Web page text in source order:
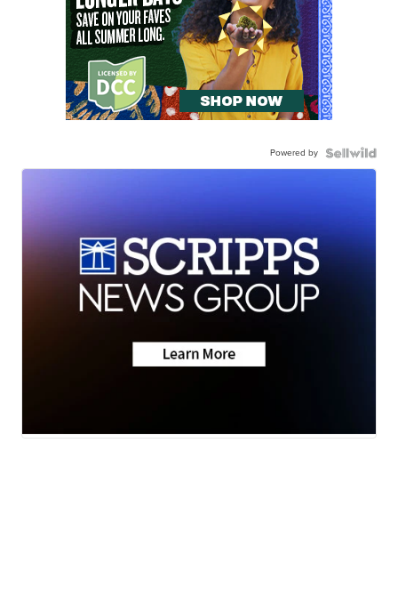
Powered by